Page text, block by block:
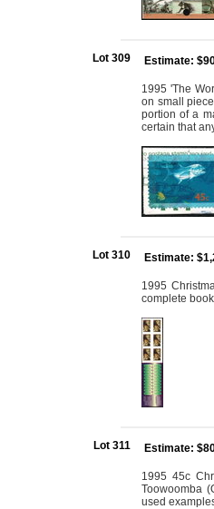
Lot 309 Estimate:
1995 'The
on small
portion of a
certain that
Lot 310 Estimate:
1995
complete
Lot 311 Estimate:
1995 45c
Toowoomba
used